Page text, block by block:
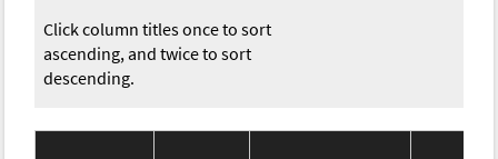
Click column titles once to sort
ascending, and twice to sort
descending.